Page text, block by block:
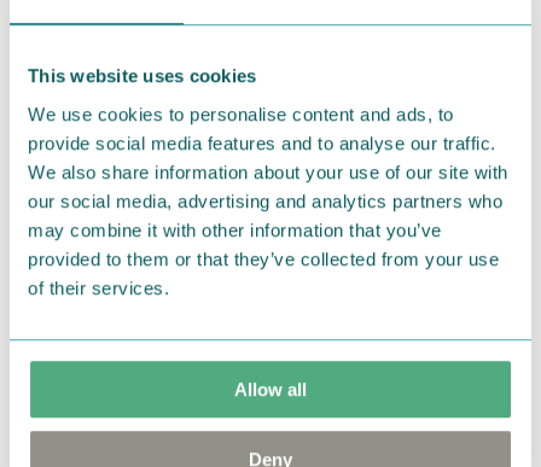
This website uses cookies
We use cookies to personalise content and ads, to
provide social media features and to analyse our traffic.
We also share information about your use of our site with
our social media, advertising and analytics partners who
may combine it with other information that you’ve
provided to them or that they’ve collected from your use
of their services.
Allow all
Deny
Muurla
€7.90
Anglo-Nordic
Violet
Coming soon
Nordicbuddies
Moomin Comet Tote
Bag XL Black
€29.90
Nordicbuddies
Moomin Comet Tote
Bag XL White
Moomin Cookies
House of Denmark
Moomin Cookies